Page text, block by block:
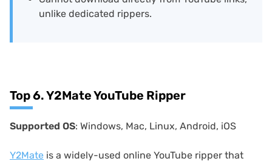
unlike dedicated rippers.
Top 6. Y2Mate YouTube Ripper
Supported OS: Windows, Mac, Linux, Android, iOS
Y2Mate is a widely-used online YouTube ripper that